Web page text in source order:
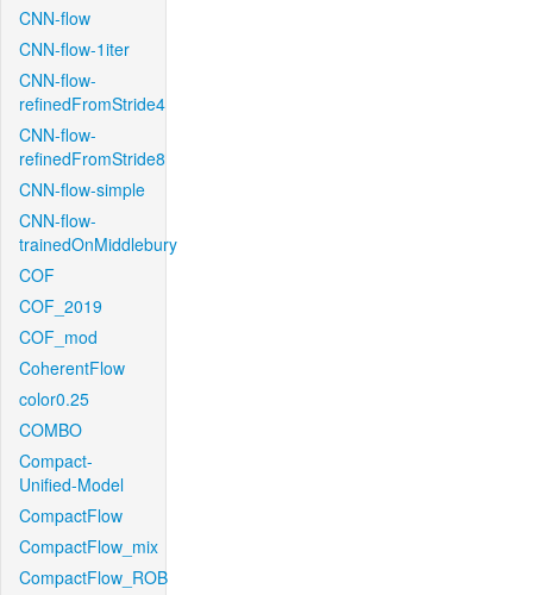
CNN-flow
CNN-flow-1iter
CNN-flow-
refinedFromStride4
CNN-flow-
refinedFromStride8
CNN-flow-simple
CNN-flow-
trainedOnMiddlebury
COF
COF_2019
COF_mod
CoherentFlow
color0.25
COMBO
Compact-
Unified-Model
CompactFlow
CompactFlow_mix
CompactFlow_ROB